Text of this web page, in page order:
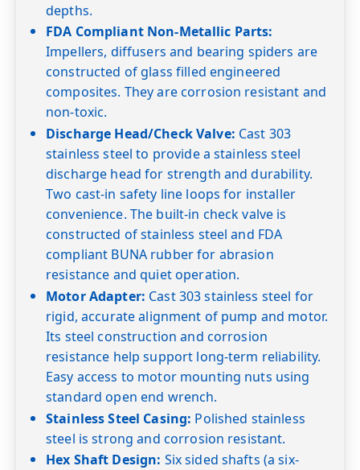
5GS10
20
30
40
60
7.5 7.4 7.2
Shut-off PSI
253 245 234
5GS15
1½
20
30
40
60
7.5 7.3
Shut-off PSI
5GS20
2
0
20
40
50
depths.
FDA Compliant Non-Metallic Parts:
Impellers, diffusers and bearing spiders are
constructed of glass filled engineered
composites. They are corrosion resistant and
non-toxic.
Discharge Head/Check Valve: Cast 303
stainless steel to provide a stainless steel
discharge head for strength and durability.
Two cast-in safety line loops for installer
convenience. The built-in check valve is
constructed of stainless steel and FDA
compliant BUNA rubber for abrasion
resistance and quiet operation.
Motor Adapter: Cast 303 stainless steel for
rigid, accurate alignment of pump and motor.
Its steel construction and corrosion
resistance help support long-term reliability.
Easy access to motor mounting nuts using
standard open end wrench.
Stainless Steel Casing: Polished stainless
steel is strong and corrosion resistant.
Hex Shaft Design: Six sided shafts (a six-